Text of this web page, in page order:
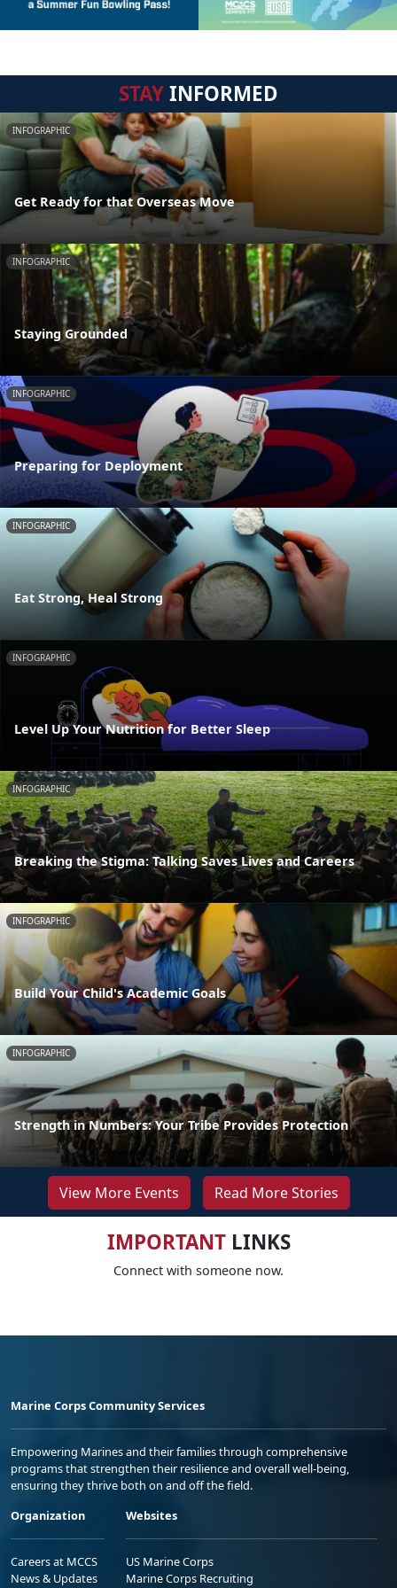
STAYINFORMED
INFOGRAPHIC
Get Ready for that Overseas Move
INFOGRAPHIC
Staying Grounded
INFOGRAPHIC
Preparing for Deployment
INFOGRAPHIC
Eat Strong, Heal Strong
INFOGRAPHIC
Level Up Your Nutrition for Better Sleep
INFOGRAPHIC
Breaking the Stigma: Talking Saves Lives and Careers
INFOGRAPHIC
Build Your Child's Academic Goals
INFOGRAPHIC
Strength in Numbers: Your Tribe Provides Protection
View More Events Read More Stories
IMPORTANTLINKS
Connect with someone now.
Marine Corps Community Services
Empowering Marines and their families through comprehensive
programs that strengthen their resilience and overall well-being,
ensuring they thrive both on and off the field.
Organization
Careers at MCCS
News & Updates
Websites
US Marine Corps
Marine Corps Recruiting